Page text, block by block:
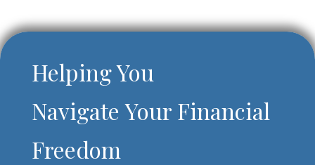
Helping You
Navigate Your Financial
Freedom